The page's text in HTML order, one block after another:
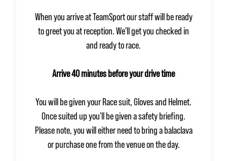
When you arrive at TeamSport our staff will be ready
to greet you at reception. We'll get you checked in
and ready to race.
Arrive 40 minutes before your drive time
You will be given your Race suit, Gloves and Helmet.
Once suited up you'll be given a safety briefing.
Please note, you will either need to bring a balaclava
or purchase one from the venue on the day.